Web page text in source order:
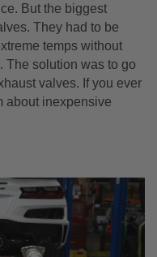
But the biggest
They had to be
temps without
The solution was to go
valves. If you ever
about inexpensive